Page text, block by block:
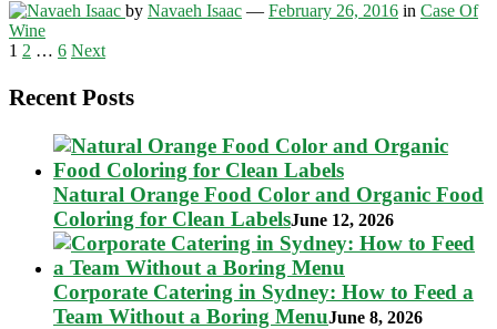
by Navaeh Isaac — February 26, 2016 in Case Of
Wine
Posts
pagination
1 2 … 6 Next
Recent Posts
Natural Orange Food Color and Organic Food
Coloring for Clean LabelsJune 12, 2026
Corporate Catering in Sydney: How to Feed a
Team Without a Boring MenuJune 8, 2026